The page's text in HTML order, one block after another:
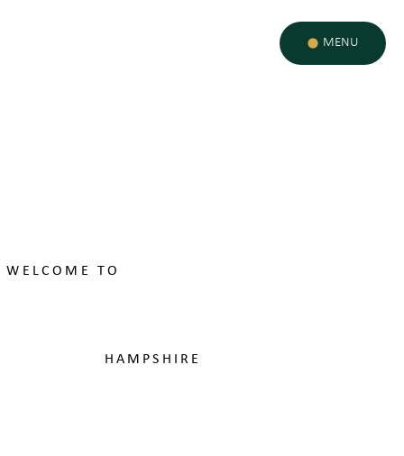
MENU
WELCOME TO
HAMPSHIRE